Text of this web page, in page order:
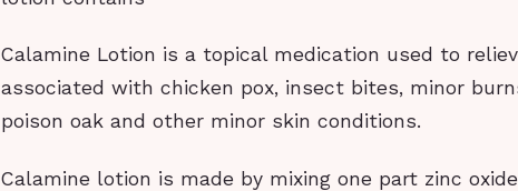
Calamine Lotion is a topical medication used to
associated with chicken pox, insect bites, minor
poison oak and other minor skin conditions.
Calamine lotion is made by mixing one part zinc